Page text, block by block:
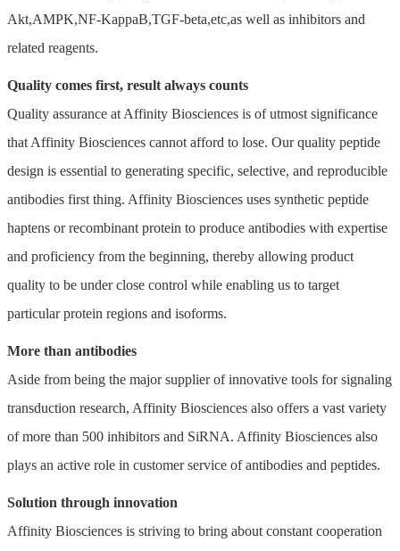
Akt,AMPK,NF-KappaB,TGF-beta,etc,as well as inhibitors and
related reagents.
Quality comes first, result always counts
Quality assurance at Affinity Biosciences is of utmost significance
that Affinity Biosciences cannot afford to lose. Our quality peptide
design is essential to generating specific, selective, and reproducible
antibodies first thing. Affinity Biosciences uses synthetic peptide
haptens or recombinant protein to produce antibodies with expertise
and proficiency from the beginning, thereby allowing product
quality to be under close control while enabling us to target
particular protein regions and isoforms.
More than antibodies
Aside from being the major supplier of innovative tools for signaling
transduction research, Affinity Biosciences also offers a vast variety
of more than 500 inhibitors and SiRNA. Affinity Biosciences also
plays an active role in customer service of antibodies and peptides.
Solution through innovation
Affinity Biosciences is striving to bring about constant cooperation